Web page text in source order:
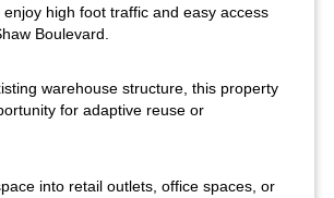
high foot traffic and easy access
Boulevard.
warehouse structure, this property
for adaptive reuse or
into retail outlets, office spaces, or